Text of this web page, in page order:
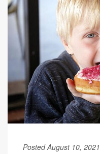
Posted August 10, 2021